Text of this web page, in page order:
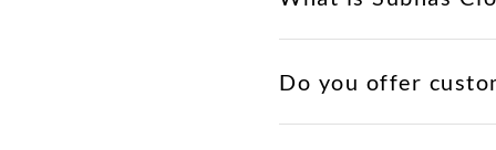
Do you offer